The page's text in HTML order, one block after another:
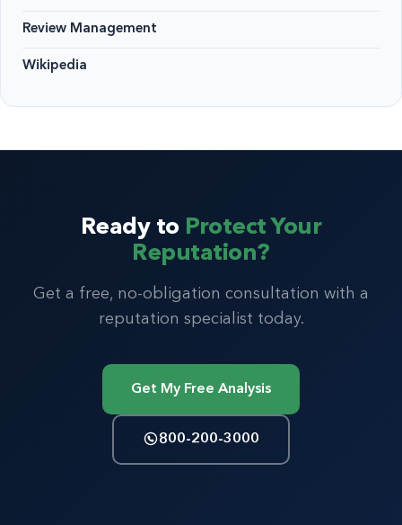
Review Management
Wikipedia
Ready to Protect Your
Reputation?
Get a free, no-obligation consultation with a
reputation specialist today.
Get My Free Analysis
800-200-3000